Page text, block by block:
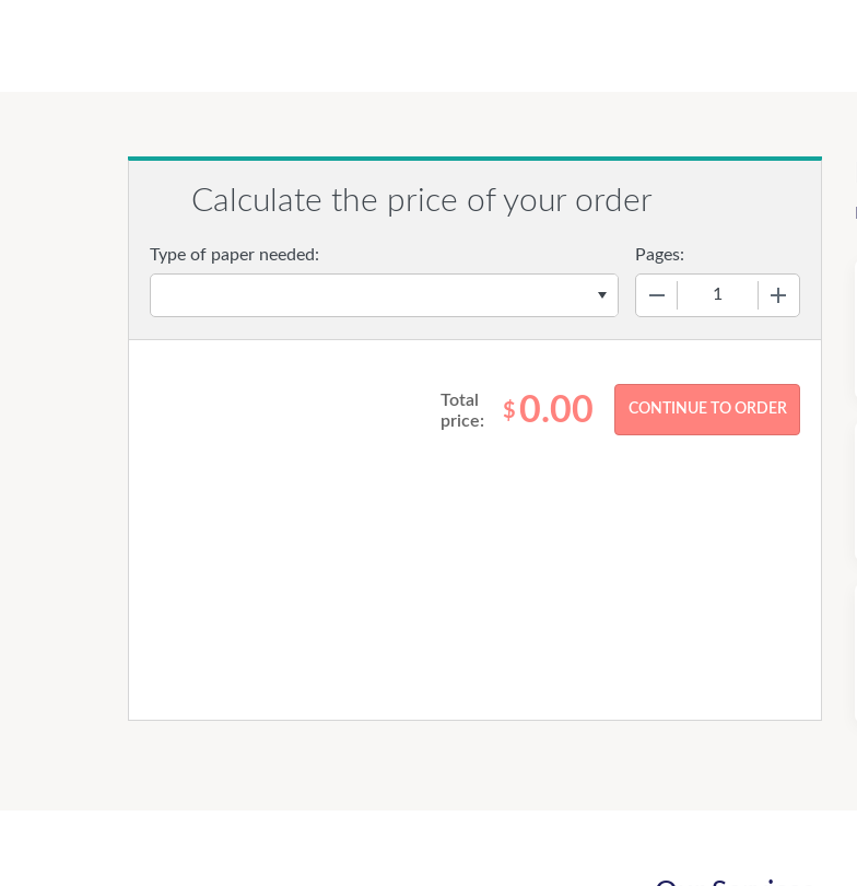
Calculate the price of your order
Type of paper needed: Pages:
Total
price:
$ 0.00